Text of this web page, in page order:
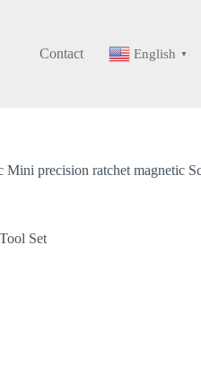
Contact English ▼
precision ratchet magnetic